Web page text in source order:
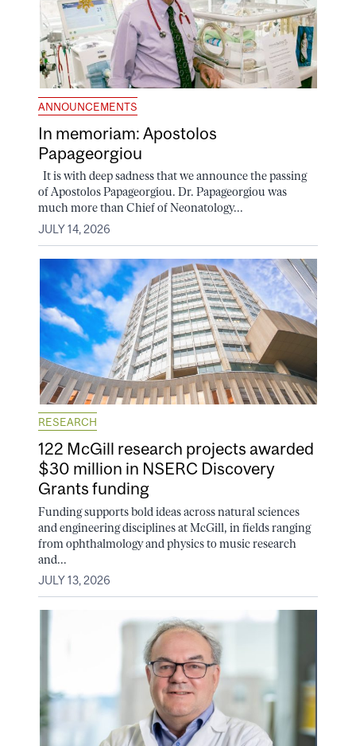
ANNOUNCEMENTS
In memoriam: Apostolos
Papageorgiou
It is with deep sadness that we announce the passing
of Apostolos Papageorgiou. Dr. Papageorgiou was
much more than Chief of Neonatology...
JULY 14, 2026
RESEARCH
122 McGill research projects awarded
$30 million in NSERC Discovery
Grants funding
Funding supports bold ideas across natural sciences
and engineering disciplines at McGill, in fields ranging
from ophthalmology and physics to music research
and...
JULY 13, 2026